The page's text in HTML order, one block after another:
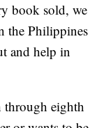
book sold, we
the Philippines
and help in
through eighth